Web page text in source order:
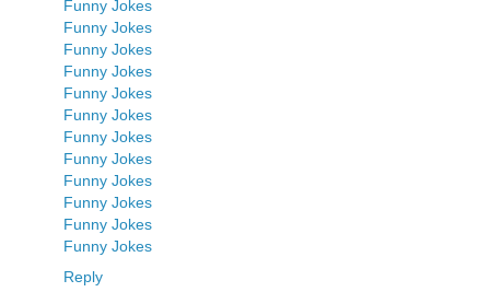
Funny Jokes
Funny Jokes
Funny Jokes
Funny Jokes
Funny Jokes
Funny Jokes
Funny Jokes
Funny Jokes
Funny Jokes
Funny Jokes
Funny Jokes
Funny Jokes
Reply